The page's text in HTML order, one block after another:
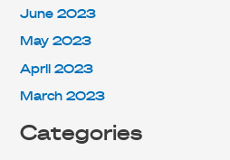
June 2023
May 2023
April 2023
March 2023
Categories